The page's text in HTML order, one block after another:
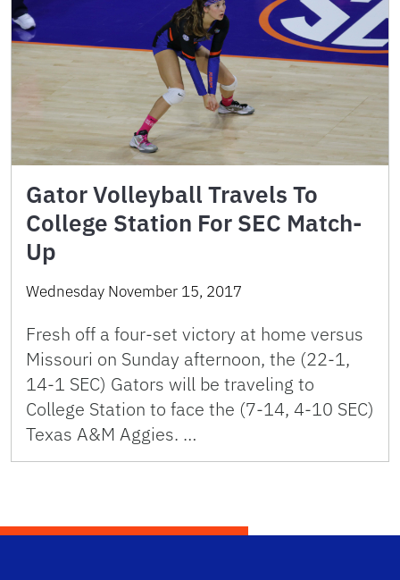
Gator Volleyball Travels To
College Station For SEC Match-
Up
Wednesday November 15, 2017
Fresh off a four-set victory at home versus
Missouri on Sunday afternoon, the (22-1,
14-1 SEC) Gators will be traveling to
College Station to face the (7-14, 4-10 SEC)
Texas A&M Aggies. …